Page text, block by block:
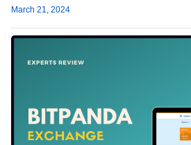
March 21, 2024